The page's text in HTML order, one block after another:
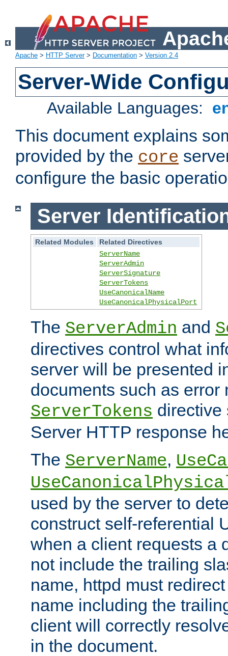
Apache > HTTP Server> Documentation > Version 2.4
Server-Wide
Available Languages:
This document explains
provided by the core
configure the basic
Server
Related Modules
Related Directives
ServerName
ServerAdmin
ServerSignature
ServerTokens
UseCanonicalName
UseCanonicalPhysicalPort
The ServerAdmin and
directives control what
server will be presented
documents such as error
ServerTokens directive
Server HTTP response
The ServerName,
used by the server to
construct self-referential
when a client requests a
not include the trailing
name, httpd must
name including the
client will correctly
in the document.